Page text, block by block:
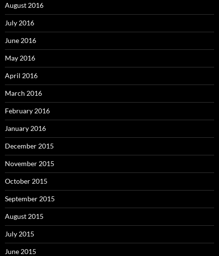
August 2016
July 2016
June 2016
May 2016
April 2016
March 2016
February 2016
January 2016
December 2015
November 2015
October 2015
September 2015
August 2015
July 2015
June 2015